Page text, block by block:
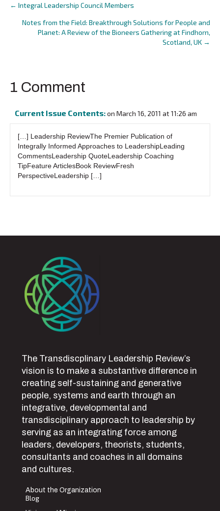
Posts
navigation
← Integral Leadership Council Members
Notes from the Field: Breakthrough Solutions for People and
Planet: A Review of the Bioneers Gathering at Findhorn,
Scotland, UK →
1 Comment
Current Issue Contents:on March 16, 2011 at 11:26 am
[…] Leadership ReviewThe Premier Publication of
Integrally Informed Approaches to LeadershipLeading
CommentsLeadership QuoteLeadership Coaching
TipFeature ArticlesBook ReviewFresh
PerspectiveLeadership […]
The Transdiscplinary Leadership Review’s
vision is to make a substantive difference in
creating self-sustaining and generative
people, systems and earth through an
integrative, developmental and
transdisciplinary approach to leadership by
serving as an integrating force among
leaders, developers, theorists, students,
consultants and coaches in all domains
and cultures.
About the Organization
Blog